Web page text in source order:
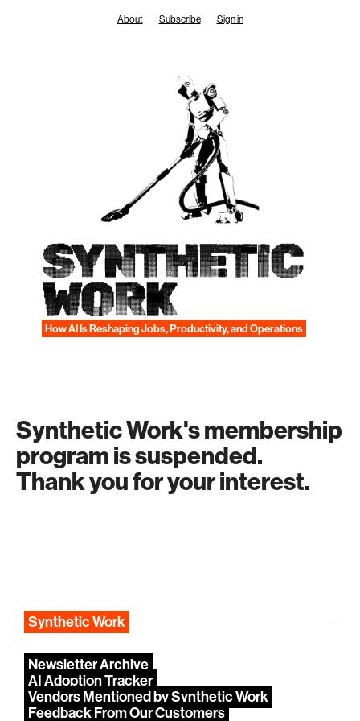
About Subscribe Sign in
SYNTHETIC
WORK
How AI Is Reshaping Jobs, Productivity, and Operations
Synthetic Work's membership
program is suspended.
Thank you for your interest.
Synthetic Work
Newsletter Archive
AI Adoption Tracker
Vendors Mentioned by Synthetic Work
Feedback From Our Customers